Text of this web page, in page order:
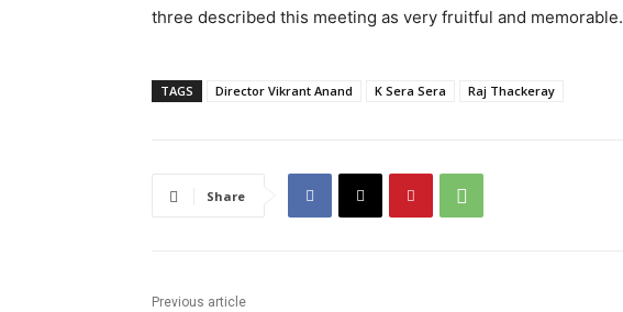
three described this meeting as very fruitful and memorable.
TAGS Director Vikrant Anand K Sera Sera Raj Thackeray
Share
Previous article